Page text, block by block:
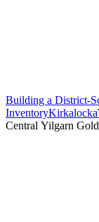
Building a District-
InventoryKirkalocka
Central Yilgarn Gold